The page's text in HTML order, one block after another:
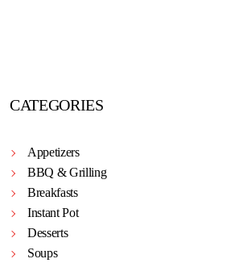
CATEGORIES
Appetizers
BBQ & Grilling
Breakfasts
Instant Pot
Desserts
Soups